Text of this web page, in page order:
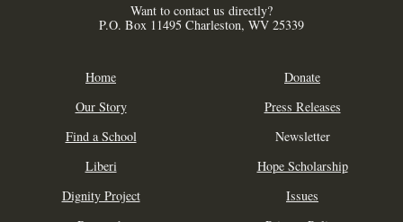
Want to contact us directly?
P.O. Box 11495 Charleston, WV 25339
Home
Donate
Our Story
Press Releases
Find a School
Newsletter
Liberi
Hope Scholarship
Dignity Project
Issues